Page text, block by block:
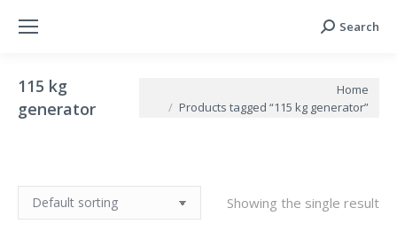
Search:
Search
115 kg
generator
Home
Products tagged “115 kg generator”
Showing the single result